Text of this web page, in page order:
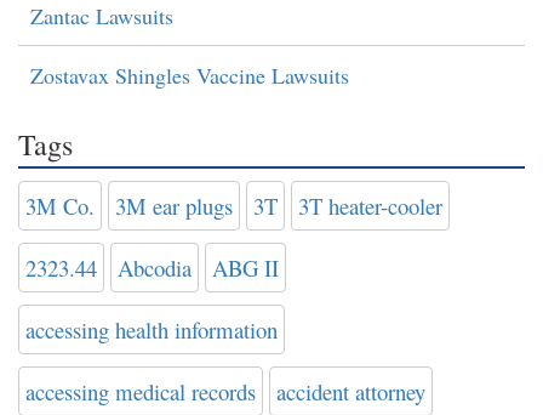
Zantac Lawsuits
Zostavax Shingles Vaccine Lawsuits
Tags
3M Co. 3M ear plugs 3T 3T heater-cooler
2323.44 Abcodia ABG II
accessing health information
accessing medical records accident attorney